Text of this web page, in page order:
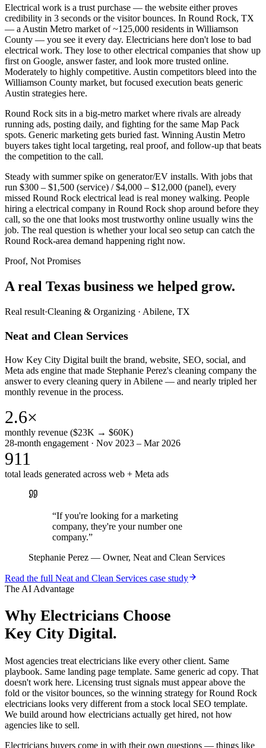
Electrical work is a trust purchase — the website either proves
credibility in 3 seconds or the visitor bounces. In Round Rock, TX
— a Austin Metro market of ~125,000 residents in Williamson
County — you see it every day. Electricians here don't lose to bad
electrical work. They lose to other electrical companies that show up
first on Google, answer faster, and look more trusted online.
Moderately to highly competitive. Austin competitors bleed into the
Williamson County market, but focused execution beats generic
Austin strategies here.
Round Rock sits in a big-metro market where rivals are already
running ads, posting daily, and fighting for the same Map Pack
spots. Generic marketing gets buried fast. Winning Austin Metro
buyers takes tight local targeting, real proof, and follow-up that beats
the competition to the call.
Steady with summer spike on generator/EV installs. With jobs that
run $300 – $1,500 (service) / $4,000 – $12,000 (panel), every
missed Round Rock electrical lead is real money walking. People
hiring a electrical company in Round Rock shop around before they
call, so the one that looks most trustworthy online usually wins the
job. The real question is whether your local seo setup can catch the
Round Rock-area demand happening right now.
Proof, Not Promises
A real Texas business we helped grow.
Real result·Cleaning & Organizing · Abilene, TX
Neat and Clean Services
How Key City Digital built the brand, website, SEO, social, and
Meta ads engine that made Stephanie Perez's cleaning company the
answer to every cleaning query in Abilene — and nearly tripled her
monthly revenue in the process.
2.6×
monthly revenue ($23K → $60K)
28-month engagement · Nov 2023 – Mar 2026
911
total leads generated across web + Meta ads
“If you're looking for a marketing
company, they're your number one
company.”
Stephanie Perez — Owner, Neat and Clean Services
Read the full Neat and Clean Services case study
The AI Advantage
Why Electricians Choose
Key City Digital.
Most agencies treat electricians like every other client. Same
playbook. Same landing page template. Same generic ad copy. That
doesn't work here. Licensing trust signals must appear above the
fold or the visitor bounces, so the winning strategy for Round Rock
electricians looks very different from a stock local SEO template.
We build around how electricians actually get hired, not how
agencies like to sell.
Electricians buyers come in with their own questions — things like